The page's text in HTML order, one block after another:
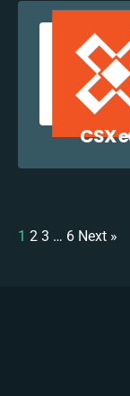
CSX
1 2 3 … 6 Next »